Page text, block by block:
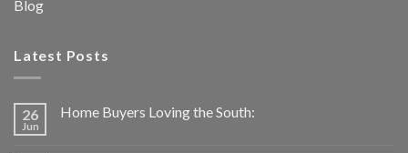
Blog
Latest Posts
26
Jun
Home Buyers Loving the South: